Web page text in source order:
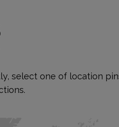
select one of location